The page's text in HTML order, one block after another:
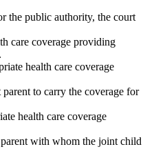
the public authority, the court
care coverage providing
health care coverage
to carry the coverage for
health care coverage
with whom the joint child